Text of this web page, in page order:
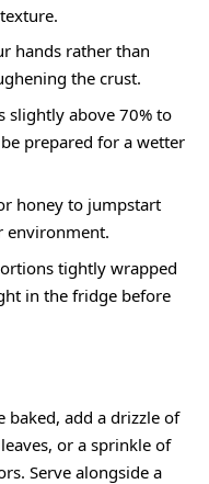
hands rather than
the crust.
slightly above 70% to
prepared for a wetter
honey to jumpstart
environment.
tightly wrapped
in the fridge before
baked, add a drizzle of
or a sprinkle of
Serve alongside a